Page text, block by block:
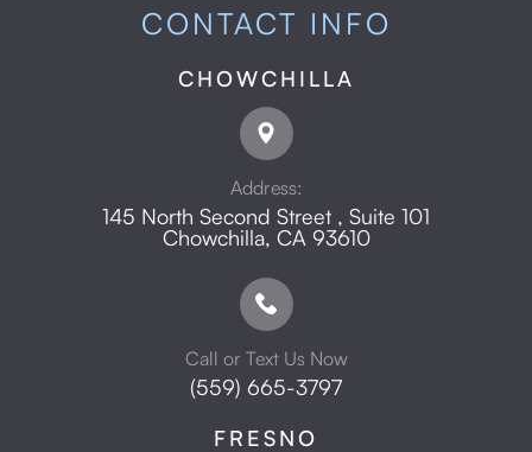
CONTACT INFO
CHOWCHILLA
Address:
145 North Second Street , Suite 101
​​​​​​​Chowchilla, CA 93610
Call or Text Us Now
(559) 665-3797
FRESNO